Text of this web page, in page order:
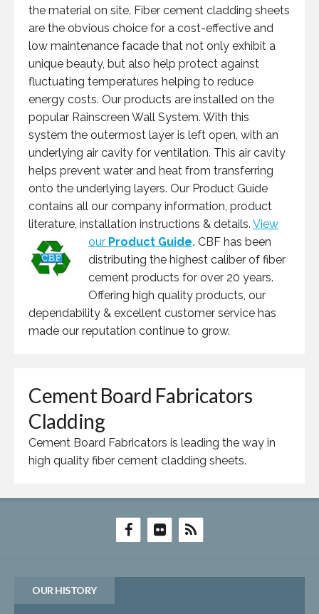
the material on site. Fiber cement cladding sheets
are the obvious choice for a cost-effective and
low maintenance facade that not only exhibit a
unique beauty, but also help protect against
fluctuating temperatures helping to reduce
energy costs. Our products are installed on the
popular Rainscreen Wall System. With this
system the outermost layer is left open, with an
underlying air cavity for ventilation. This air cavity
helps prevent water and heat from transferring
onto the underlying layers. Our Product Guide
contains all our company information, product
literature, installation instructions & details. View
our Product Guide. CBF has been
distributing the highest caliber of fiber
cement products for over 20 years.
Offering high quality products, our
dependability & excellent customer service has
made our reputation continue to grow.
Cement Board Fabricators
Cladding
Cement Board Fabricators is leading the way in
high quality fiber cement cladding sheets.
OUR HISTORY